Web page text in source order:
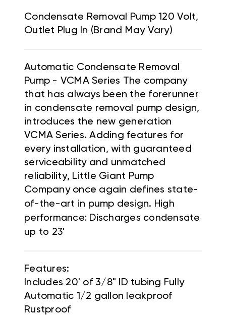
Condensate Removal Pump 120 Volt,
Outlet Plug In (Brand May Vary)
Automatic Condensate Removal
Pump - VCMA Series The company
that has always been the forerunner
in condensate removal pump design,
introduces the new generation
VCMA Series. Adding features for
every installation, with guaranteed
serviceability and unmatched
reliability, Little Giant Pump
Company once again defines state-
of-the-art in pump design. High
performance: Discharges condensate
up to 23'
Features:
Includes 20' of 3/8" ID tubing Fully
Automatic 1/2 gallon leakproof
Rustproof